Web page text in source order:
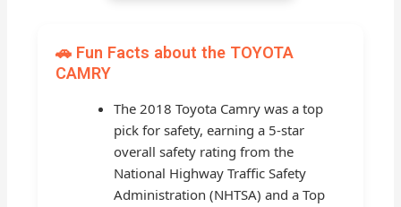
🚗 Fun Facts about the TOYOTA
CAMRY
The 2018 Toyota Camry was a top
pick for safety, earning a 5-star
overall safety rating from the
National Highway Traffic Safety
Administration (NHTSA) and a Top